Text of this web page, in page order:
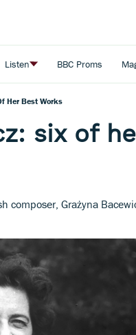
Listen BBC Proms
Her Best Works
six of
composer, Grażyna